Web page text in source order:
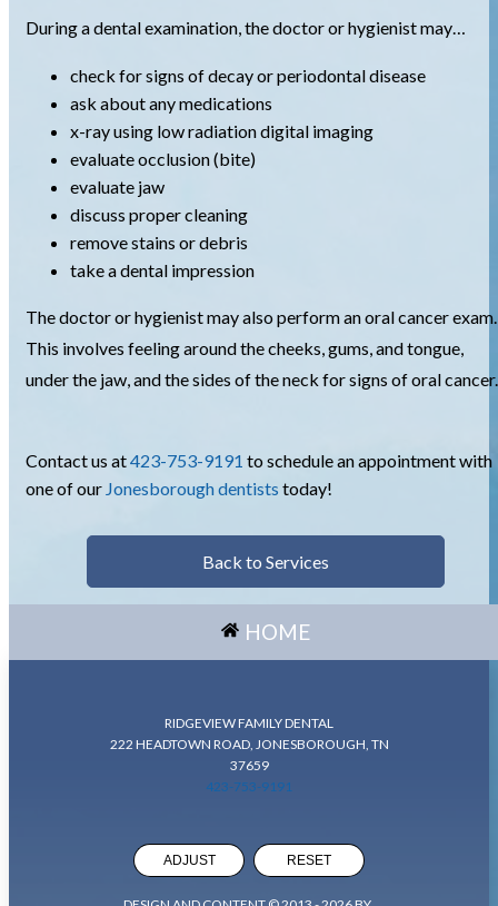
During a dental examination, the doctor or hygienist may…
check for signs of decay or periodontal disease
ask about any medications
x-ray using low radiation digital imaging
evaluate occlusion (bite)
evaluate jaw
discuss proper cleaning
remove stains or debris
take a dental impression
The doctor or hygienist may also perform an oral cancer exam.
This involves feeling around the cheeks, gums, and tongue,
under the jaw, and the sides of the neck for signs of oral cancer.
Contact us at423-753-9191 to schedule an appointment with
one of our Jonesborough dentists today!
Back to Services
HOME
RIDGEVIEW FAMILY DENTAL
222 HEADTOWN ROAD, JONESBOROUGH, TN
37659
423-753-9191
ADJUST RESET